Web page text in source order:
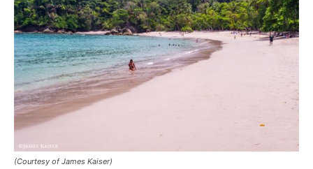
(Courtesy of James Kaiser)